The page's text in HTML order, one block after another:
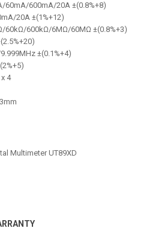
60mA/600mA/20A ±(0.8%+8)
20A ±(1%+12)
60kΩ/600kΩ/6MΩ/60MΩ ±(0.8%+3)
±(0.1%+4)
4
Multimeter UT89XD